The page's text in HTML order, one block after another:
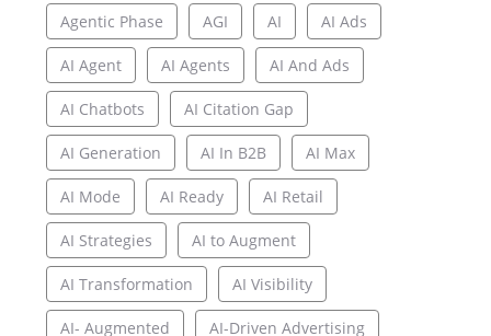
Agentic Phase AGI AI AI Ads
AI Agent AI Agents AI And Ads
AI Chatbots AI Citation Gap
AI Generation AI In B2B AI Max
AI Mode AI Ready AI Retail
AI Strategies AI to Augment
AI Transformation AI Visibility
AI- Augmented AI-Driven Advertising